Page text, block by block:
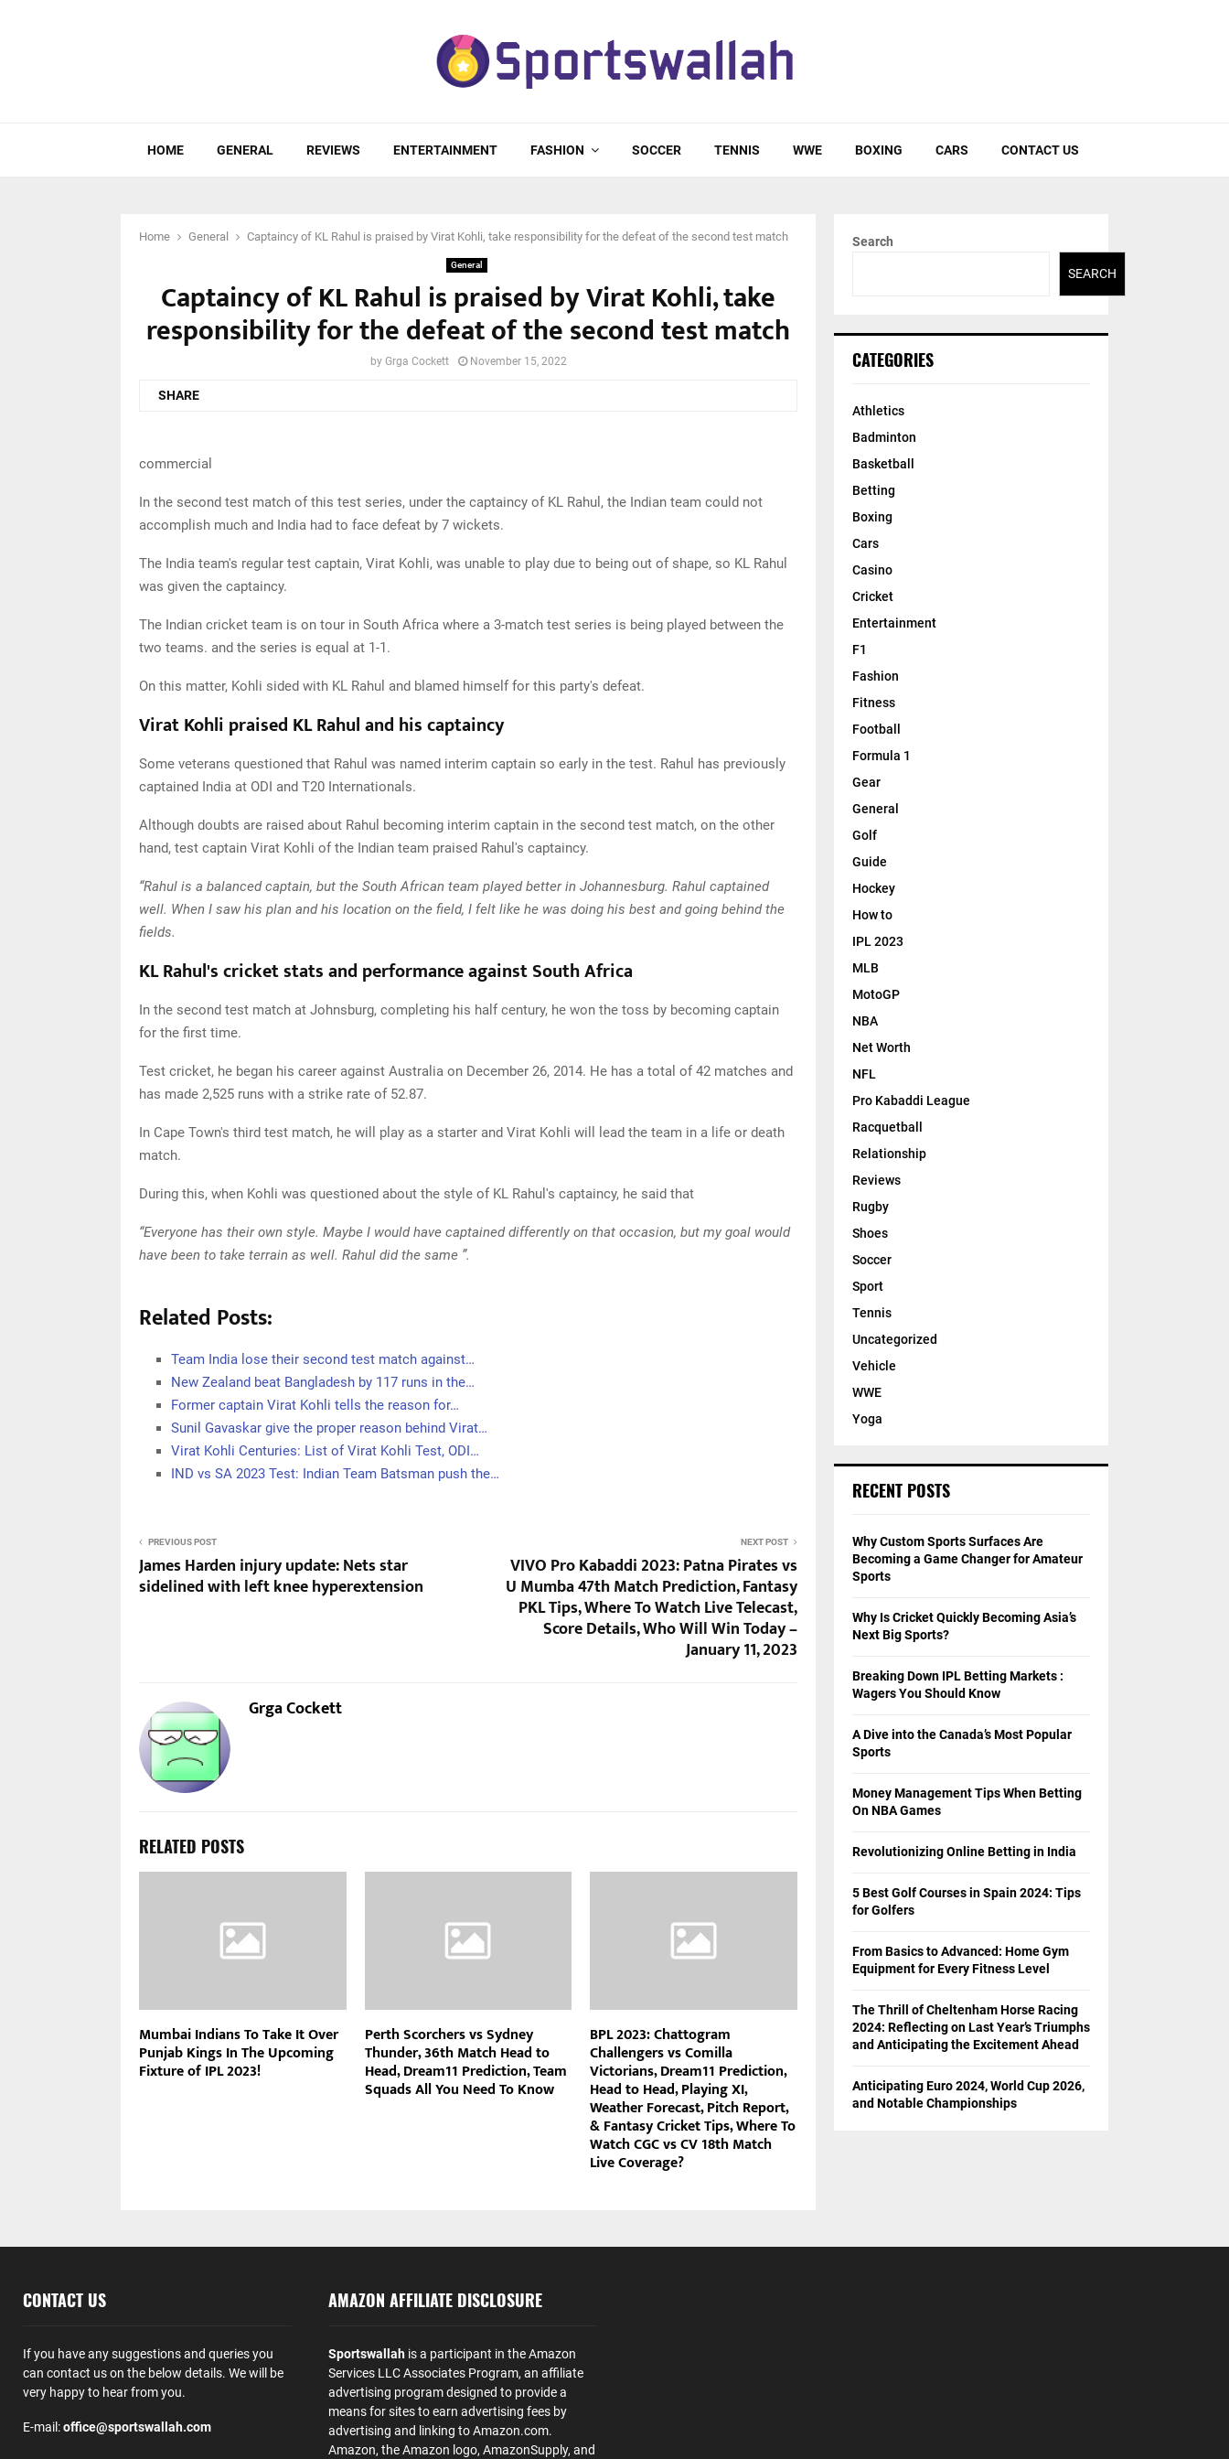
HOME GENERAL REVIEWS ENTERTAINMENT FASHION SOCCER TENNIS WWE BOXING CARS CONTACT US
Home General Captaincy of KL Rahul is praised by Virat Kohli, take responsibility for the defeat of the second test match
General
Captaincy of KL Rahul is praised by Virat Kohli, take
responsibility for the defeat of the second test match
by Grga Cockett November 15, 2022
SHARE
commercial
In the second test match of this test series, under the captaincy of KL Rahul, the Indian team could not
accomplish much and India had to face defeat by 7 wickets.
The India team's regular test captain, Virat Kohli, was unable to play due to being out of shape, so KL Rahul
was given the captaincy.
The Indian cricket team is on tour in South Africa where a 3-match test series is being played between the
two teams. and the series is equal at 1-1.
On this matter, Kohli sided with KL Rahul and blamed himself for this party's defeat.
Virat Kohli praised KL Rahul and his captaincy
Some veterans questioned that Rahul was named interim captain so early in the test. Rahul has previously
captained India at ODI and T20 Internationals.
Although doubts are raised about Rahul becoming interim captain in the second test match, on the other
hand, test captain Virat Kohli of the Indian team praised Rahul's captaincy.
“Rahul is a balanced captain, but the South African team played better in Johannesburg. Rahul captained
well. When I saw his plan and his location on the field, I felt like he was doing his best and going behind the
fields.
KL Rahul's cricket stats and performance against South Africa
In the second test match at Johnsburg, completing his half century, he won the toss by becoming captain
for the first time.
Test cricket, he began his career against Australia on December 26, 2014. He has a total of 42 matches and
has made 2,525 runs with a strike rate of 52.87.
In Cape Town's third test match, he will play as a starter and Virat Kohli will lead the team in a life or death
match.
During this, when Kohli was questioned about the style of KL Rahul's captaincy, he said that
“Everyone has their own style. Maybe I would have captained differently on that occasion, but my goal would
have been to take terrain as well. Rahul did the same ”.
Related Posts:
Team India lose their second test match against…
New Zealand beat Bangladesh by 117 runs in the…
Former captain Virat Kohli tells the reason for…
Sunil Gavaskar give the proper reason behind Virat…
Virat Kohli Centuries: List of Virat Kohli Test, ODI…
IND vs SA 2023 Test: Indian Team Batsman push the…
PREVIOUS POST
James Harden injury update: Nets star
sidelined with left knee hyperextension
NEXT POST
VIVO Pro Kabaddi 2023: Patna Pirates vs
U Mumba 47th Match Prediction, Fantasy
PKL Tips, Where To Watch Live Telecast,
Score Details, Who Will Win Today –
January 11, 2023
Grga Cockett
RELATED POSTS
Mumbai Indians To Take It Over
Punjab Kings In The Upcoming
Fixture of IPL 2023!
Perth Scorchers vs Sydney
Thunder, 36th Match Head to
Head, Dream11 Prediction, Team
Squads All You Need To Know
BPL 2023: Chattogram
Challengers vs Comilla
Victorians, Dream11 Prediction,
Head to Head, Playing XI,
Weather Forecast, Pitch Report,
& Fantasy Cricket Tips, Where To
Watch CGC vs CV 18th Match
Live Coverage?
Search
SEARCH
CATEGORIES
Athletics
Badminton
Basketball
Betting
Boxing
Cars
Casino
Cricket
Entertainment
F1
Fashion
Fitness
Football
Formula 1
Gear
General
Golf
Guide
Hockey
How to
IPL 2023
MLB
MotoGP
NBA
Net Worth
NFL
Pro Kabaddi League
Racquetball
Relationship
Reviews
Rugby
Shoes
Soccer
Sport
Tennis
Uncategorized
Vehicle
WWE
Yoga
RECENT POSTS
Why Custom Sports Surfaces Are
Becoming a Game Changer for Amateur
Sports
Why Is Cricket Quickly Becoming Asia’s
Next Big Sports?
Breaking Down IPL Betting Markets :
Wagers You Should Know
A Dive into the Canada’s Most Popular
Sports
Money Management Tips When Betting
On NBA Games
Revolutionizing Online Betting in India
5 Best Golf Courses in Spain 2024: Tips
for Golfers
From Basics to Advanced: Home Gym
Equipment for Every Fitness Level
The Thrill of Cheltenham Horse Racing
2024: Reflecting on Last Year’s Triumphs
and Anticipating the Excitement Ahead
Anticipating Euro 2024, World Cup 2026,
and Notable Championships
CONTACT US
If you have any suggestions and queries you
can contact us on the below details. We will be
very happy to hear from you.
E-mail:office@sportswallah.com
AMAZON AFFILIATE DISCLOSURE
Sportswallahis a participant in the Amazon
Services LLC Associates Program, an affiliate
advertising program designed to provide a
means for sites to earn advertising fees by
advertising and linking to Amazon.com.
Amazon, the Amazon logo, AmazonSupply, and